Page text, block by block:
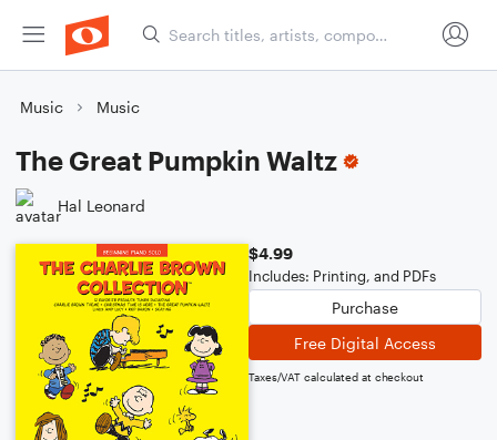
Music Music
The Great Pumpkin Waltz
Hal Leonard
$4.99
Includes: Printing, and PDFs
Purchase
Free Digital Access
Taxes/VAT calculated at checkout